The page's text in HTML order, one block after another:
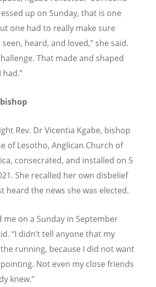
up on Sunday, that is one
one had to really make sure
heard, and loved,” she said.
That made and shaped
Rev. Dr Vicentia Kgabe, bishop
of Lesotho, Anglican Church of
consecrated, and installed on 5
She recalled her own disbelief
heard the news she was elected.
me on a Sunday in September
“I didn’t tell anyone that my
running, because I did not want
Not even my close friends
knew.”